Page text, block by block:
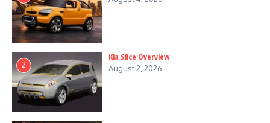
2
Kia Slice Overview
August 2, 2026